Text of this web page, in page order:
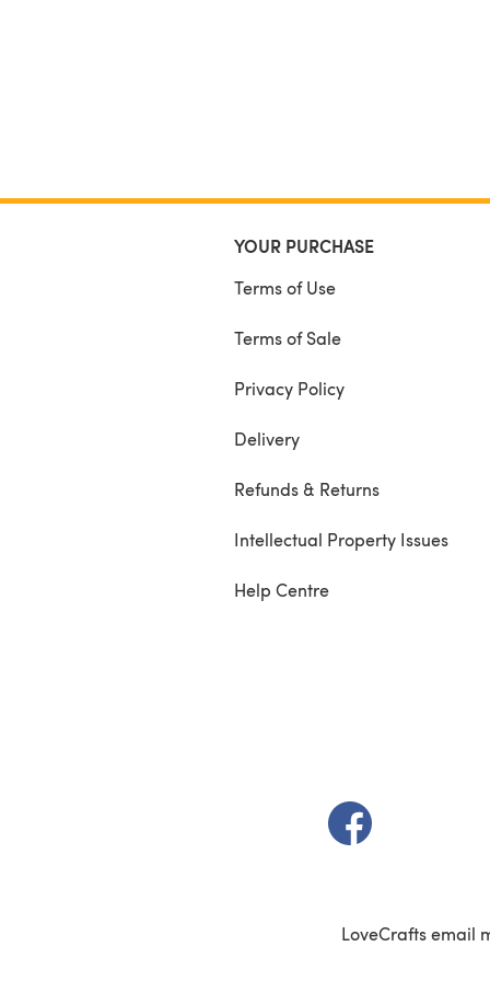
YOUR PURCHASE
Terms of Use
Terms of Sale
Privacy Policy
Delivery
Refunds & Returns
Intellectual Property Issues
Help Centre
(opens in a new
LoveCrafts email